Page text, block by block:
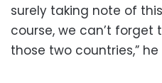
surely taking note of
course, we can’t forget
those two countries,” he